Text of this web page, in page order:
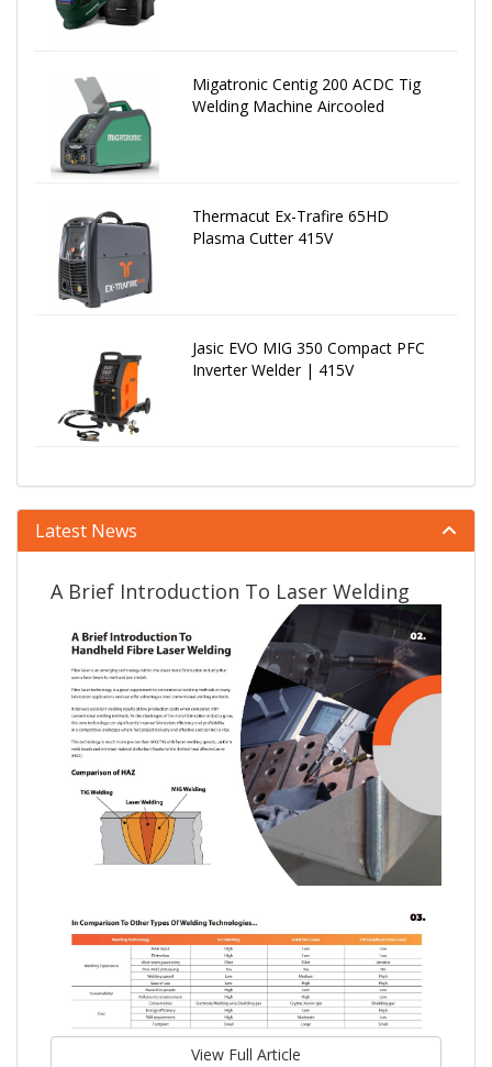
Migatronic Centig 200 ACDC Tig
Welding Machine Aircooled
Thermacut Ex-Trafire 65HD
Plasma Cutter 415V
Jasic EVO MIG 350 Compact PFC
Inverter Welder | 415V
Latest News
A Brief Introduction To Laser Welding
View Full Article